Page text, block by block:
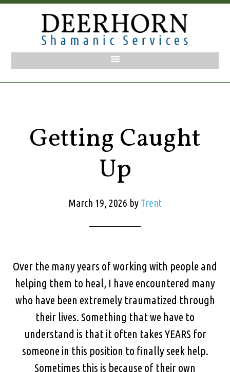
Getting Caught
Up
March 19, 2026 by Trent
Over the many years of working with people and
helping them to heal, I have encountered many
who have been extremely traumatized through
their lives. Something that we have to
understand is that it often takes YEARS for
someone in this position to finally seek help.
Sometimes this is because of their own